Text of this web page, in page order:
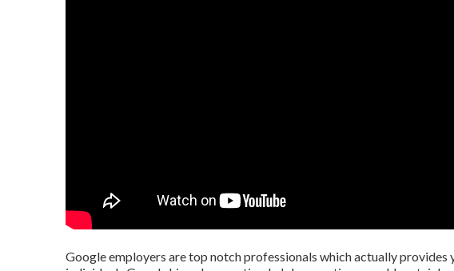
Google employers are top notch professionals which actually provides